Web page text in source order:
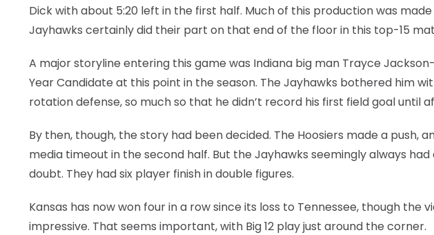
Dick with about 5:20 left in the first half. Much of this production was
Jayhawks certainly did their part on that end of the floor in this top-15
A major storyline entering this game was Indiana big man Trayce
Year Candidate at this point in the season. The Jayhawks bothered him
rotation defense, so much so that he didn’t record his first field goal until
By then, though, the story had been decided. The Hoosiers made a push,
media timeout in the second half. But the Jayhawks seemingly always
doubt. They had six player finish in double figures.
Kansas has now won four in a row since its loss to Tennessee, though the
impressive. That seems important, with Big 12 play just around the corner.